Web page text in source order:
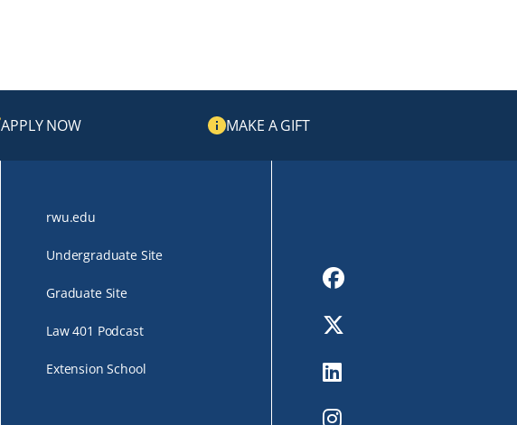
APPLY NOW MAKE A GIFT
rwu.edu
Undergraduate Site
Graduate Site
Law 401 Podcast
Extension School
Facebook
LinkedIn
Instagram